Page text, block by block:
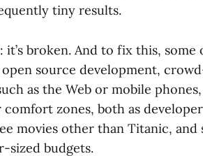
tiny results.
it’s broken. And to fix this,
open source development,
as the Web or mobile
zones, both as
movies other than Titanic, and
sized budgets.